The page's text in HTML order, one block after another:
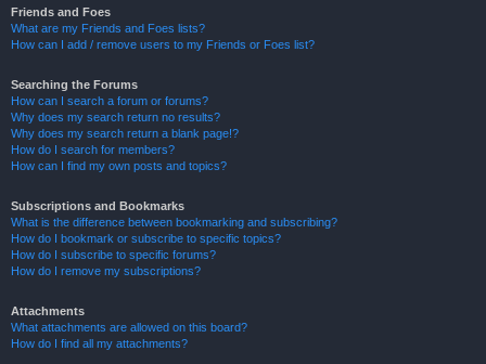
Friends and Foes
What are my Friends and Foes lists?
How can I add / remove users to my Friends or Foes list?
Searching the Forums
How can I search a forum or forums?
Why does my search return no results?
Why does my search return a blank page!?
How do I search for members?
How can I find my own posts and topics?
Subscriptions and Bookmarks
What is the difference between bookmarking and subscribing?
How do I bookmark or subscribe to specific topics?
How do I subscribe to specific forums?
How do I remove my subscriptions?
Attachments
What attachments are allowed on this board?
How do I find all my attachments?